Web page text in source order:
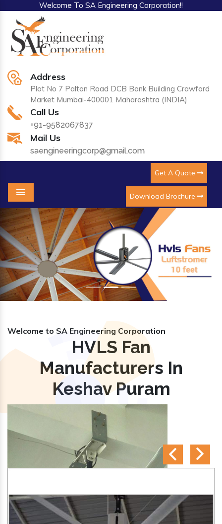
Welcome To SA Engineering Corporation!!
Address
Plot No 7 Palton Road DCB Bank Building Crawford
Market Mumbai-400001 Maharashtra (INDIA)
Call Us
+91-9582067837
Mail Us
saengineeringcorp@gmail.com
Get A Quote
Download Brochure
Menu
Previous Next
Welcome to SA Engineering Corporation
HVLS Fan
Manufacturers In
Keshav Puram